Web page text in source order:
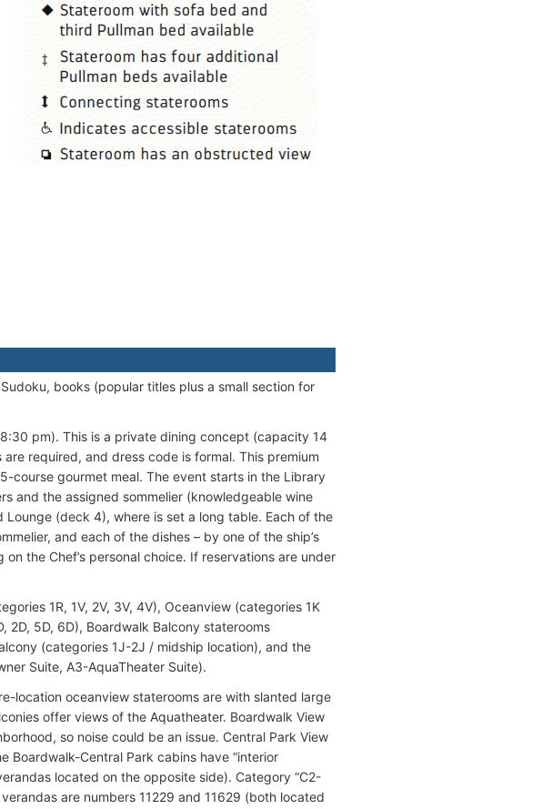
books (popular titles plus a small section for
pm). This is a private dining concept (capacity 14
required, and dress code is formal. This premium
course gourmet meal. The event starts in the Library
and the assigned sommelier (knowledgeable wine
(deck 4), where is set a long table. Each of the
and each of the dishes – by one of the ship’s
the Chef’s personal choice. If reservations are under
1R, 1V, 2V, 3V, 4V), Oceanview (categories 1K
2D, 5D, 6D), Boardwalk Balcony staterooms
(categories 1J-2J / midship location), and the
Suite, A3-AquaTheater Suite).
location oceanview staterooms are with slanted large
offer views of the Aquatheater. Boardwalk View
so noise could be an issue. Central Park View
Boardwalk-Central Park cabins have “interior
located on the opposite side). Category “C2-
are numbers 11229 and 11629 (both located